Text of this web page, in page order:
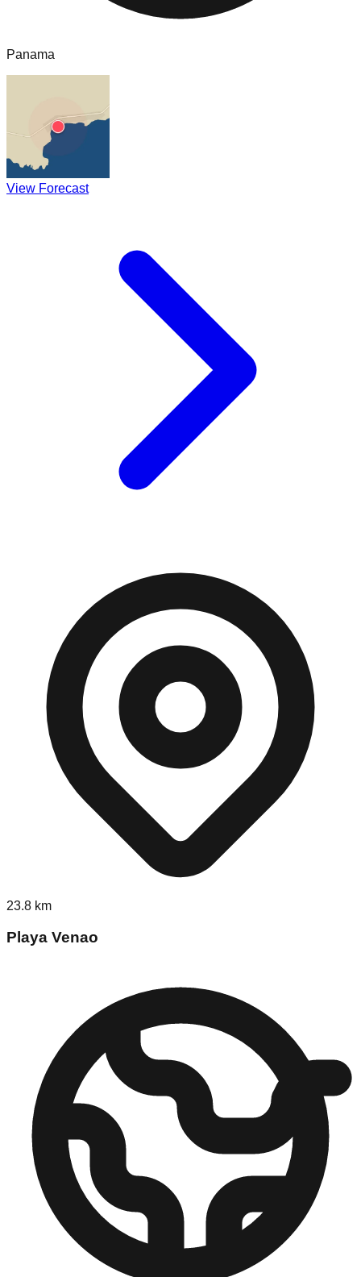
Panama
View Forecast
23.8 km
Playa Venao